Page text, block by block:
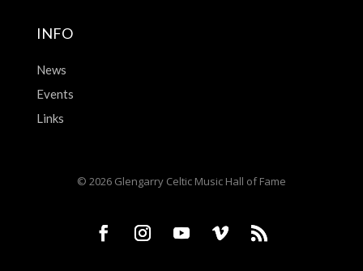
INFO
News
Events
Links
© 2026 Glengarry Celtic Music Hall of Fame